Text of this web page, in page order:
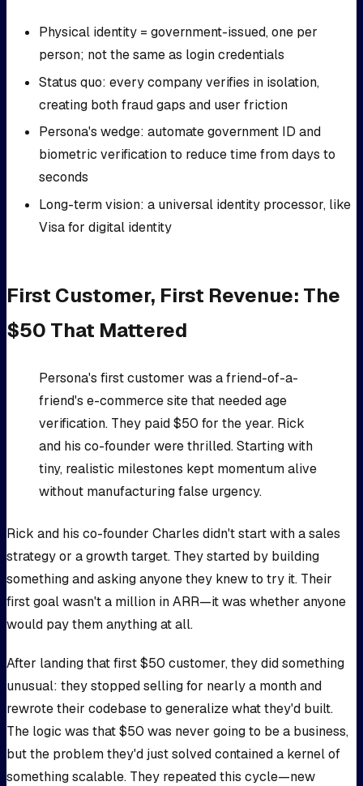
Physical identity = government-issued, one per
person; not the same as login credentials
Status quo: every company verifies in isolation,
creating both fraud gaps and user friction
Persona's wedge: automate government ID and
biometric verification to reduce time from days to
seconds
Long-term vision: a universal identity processor, like
Visa for digital identity
First Customer, First Revenue: The
$50 That Mattered
Persona's first customer was a friend-of-a-
friend's e-commerce site that needed age
verification. They paid $50 for the year. Rick
and his co-founder were thrilled. Starting with
tiny, realistic milestones kept momentum alive
without manufacturing false urgency.
Rick and his co-founder Charles didn't start with a sales
strategy or a growth target. They started by building
something and asking anyone they knew to try it. Their
first goal wasn't a million in ARR—it was whether anyone
would pay them anything at all.
After landing that first $50 customer, they did something
unusual: they stopped selling for nearly a month and
rewrote their codebase to generalize what they'd built.
The logic was that $50 was never going to be a business,
but the problem they'd just solved contained a kernel of
something scalable. They repeated this cycle—new